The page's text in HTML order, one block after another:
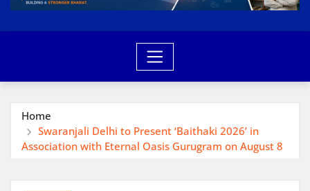
Home
Swaranjali Delhi to Present ‘Baithaki 2026’ in
Association with Eternal Oasis Gurugram on August 8